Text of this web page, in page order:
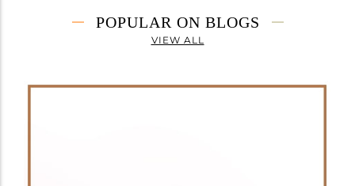
POPULAR ON BLOGS
VIEW ALL